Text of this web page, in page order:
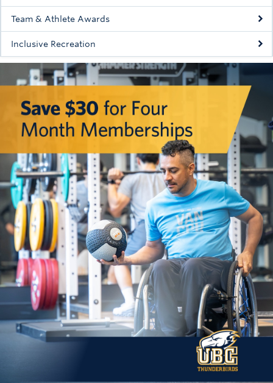
Team & Athlete Awards
Inclusive Recreation